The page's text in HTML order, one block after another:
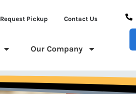
Request Pickup Contact Us
Our Company